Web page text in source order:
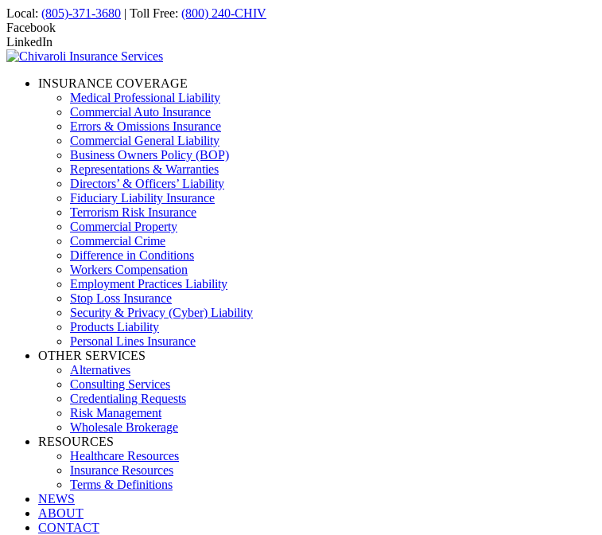
Local: (805)-371-3680 | Toll Free: (800) 240-CHIV
Facebook
LinkedIn
INSURANCE COVERAGE
Medical Professional Liability
Commercial Auto Insurance
Errors & Omissions Insurance
Commercial General Liability
Business Owners Policy (BOP)
Representations & Warranties
Directors’ & Officers’ Liability
Fiduciary Liability Insurance
Terrorism Risk Insurance
Commercial Property
Commercial Crime
Difference in Conditions
Workers Compensation
Employment Practices Liability
Stop Loss Insurance
Security & Privacy (Cyber) Liability
Products Liability
Personal Lines Insurance
OTHER SERVICES
Alternatives
Consulting Services
Credentialing Requests
Risk Management
Wholesale Brokerage
RESOURCES
Healthcare Resources
Insurance Resources
Terms & Definitions
NEWS
ABOUT
CONTACT